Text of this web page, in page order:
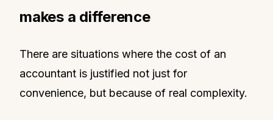
makes a difference
There are situations where the cost of an
accountant is justified not just for
convenience, but because of real complexity.